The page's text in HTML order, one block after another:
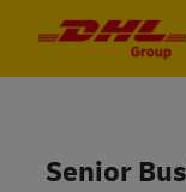
Senior